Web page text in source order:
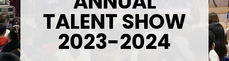
TALENT SHOW
2023-2024